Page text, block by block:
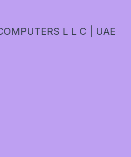
L L C | UAE